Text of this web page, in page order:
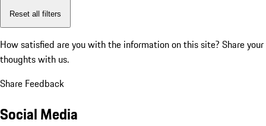
Reset all filters
How satisfied are you with the information on this site? Share your
thoughts with us.
Share Feedback
Social Media